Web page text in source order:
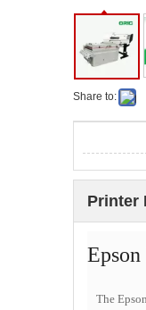
Share to:
Printer
The